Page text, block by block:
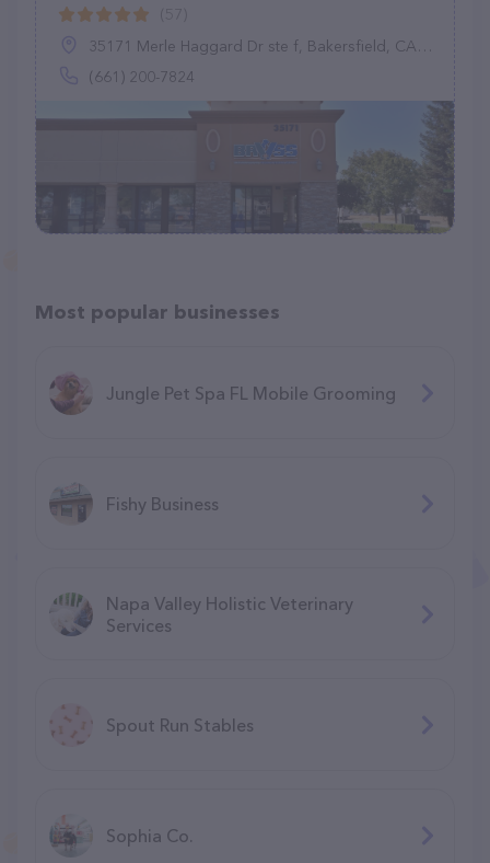
35171 Merle Haggard Dr ste f, Bakersfield, CA 93308
(661) 200-7824
Most popular businesses
Jungle Pet Spa FL Mobile Grooming
Fishy Business
Napa Valley Holistic Veterinary
Services
Spout Run Stables
Sophia Co.